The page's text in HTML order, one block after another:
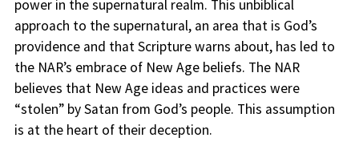
power in the supernatural realm. This unbiblical
approach to the supernatural, an area that is God’s
providence and that Scripture warns about, has led to
the NAR’s embrace of New Age beliefs. The NAR
believes that New Age ideas and practices were
“stolen” by Satan from God’s people. This assumption
is at the heart of their deception.